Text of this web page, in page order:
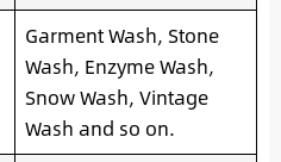
Garment Wash, Stone
Wash, Enzyme Wash,
Snow Wash, Vintage
Wash and so on.